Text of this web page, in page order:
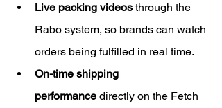
Live packing videos through the
Rabo system, so brands can watch
orders being fulfilled in real time.
On-time shipping
performance directly on the Fetch